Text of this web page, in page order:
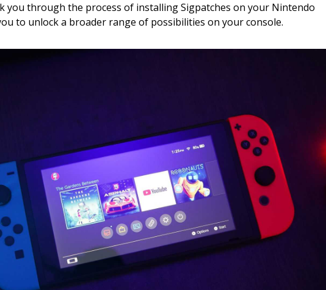
you through the process of installing Sigpatches on your Nintendo
to unlock a broader range of possibilities on your console.